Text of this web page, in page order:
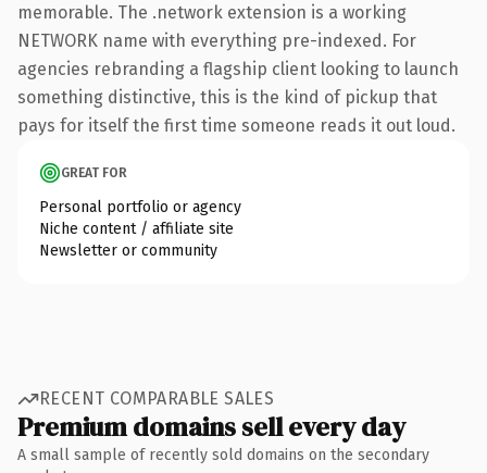
memorable. The .network extension is a working
NETWORK name with everything pre-indexed. For
agencies rebranding a flagship client looking to launch
something distinctive, this is the kind of pickup that
pays for itself the first time someone reads it out loud.
GREAT FOR
Personal portfolio or agency
Niche content / affiliate site
Newsletter or community
RECENT COMPARABLE SALES
Premium domains sell every day
A small sample of recently sold domains on the secondary